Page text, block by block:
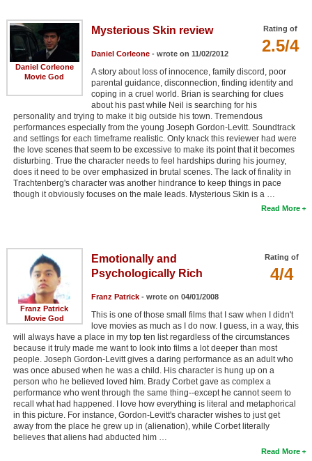
Movie Talk
New Movies
Movies Coming Soon
In Theater
New DVD Releases
New DVD Releases
Coming to DVD
Meet Members
Active Members
New Members
Member Statistics
Find Members
Search
Find Movies
Daniel Corleone
Movie God
Rating of
2.5/4
Mysterious Skin review
Daniel Corleone- wrote on 11/02/2012
A story about loss of innocence, family discord, poor
parental guidance, disconnection, finding identity and
coping in a cruel world. Brian is searching for clues
about his past while Neil is searching for his
personality and trying to make it big outside his town. Tremendous
performances especially from the young Joseph Gordon-Levitt. Soundtrack
and settings for each timeframe realistic. Only knack this reviewer had were
the love scenes that seem to be excessive to make its point that it becomes
disturbing. True the character needs to feel hardships during his journey,
does it need to be over emphasized in brutal scenes. The lack of finality in
Trachtenberg's character was another hindrance to keep things in pace
though it obviously focuses on the male leads. Mysterious Skin is a …
Read More
Franz Patrick
Movie God
Rating of
4/4
Emotionally and
Psychologically Rich
Franz Patrick- wrote on 04/01/2008
This is one of those small films that I saw when I didn't
love movies as much as I do now. I guess, in a way, this
will always have a place in my top ten list regardless of the circumstances
because it truly made me want to look into films a lot deeper than most
people. Joseph Gordon-Levitt gives a daring performance as an adult who
was once abused when he was a child. His character is hung up on a
person who he believed loved him. Brady Corbet gave as complex a
performance who went through the same thing--except he cannot seem to
recall what had happened. I love how everything is literal and metaphorical
in this picture. For instance, Gordon-Levitt's character wishes to just get
away from the place he grew up in (alienation), while Corbet literally
believes that aliens had abducted him …
Read More